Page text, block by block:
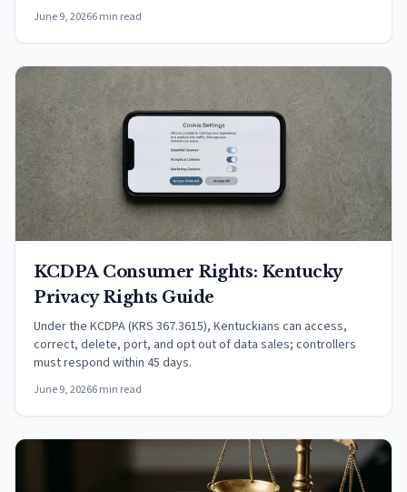
June 9, 20266 min read
KCDPA Consumer Rights: Kentucky
Privacy Rights Guide
Under the KCDPA (KRS 367.3615), Kentuckians can access,
correct, delete, port, and opt out of data sales; controllers
must respond within 45 days.
June 9, 20266 min read